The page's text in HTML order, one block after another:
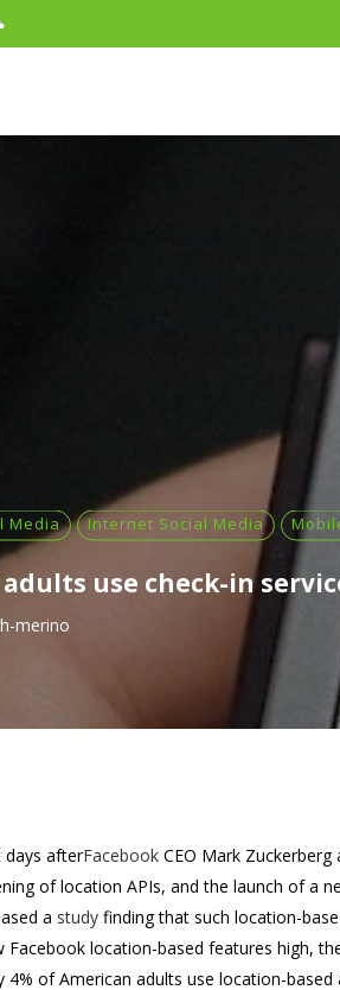
Media Internet Social Media
adults use check-in
merino
days afterFacebook CEO Mark
of location APIs, and the launch of a
a study finding that such location-
Facebook location-based features high,
4% of American adults use location-based